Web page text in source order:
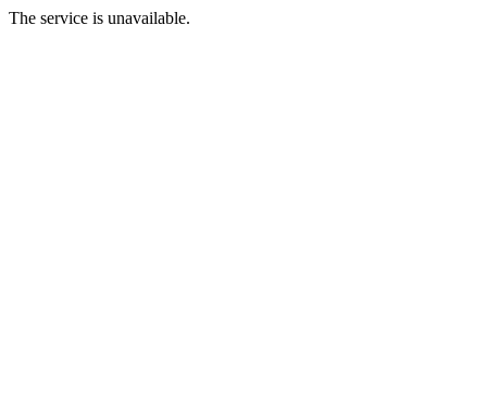
The service is unavailable.